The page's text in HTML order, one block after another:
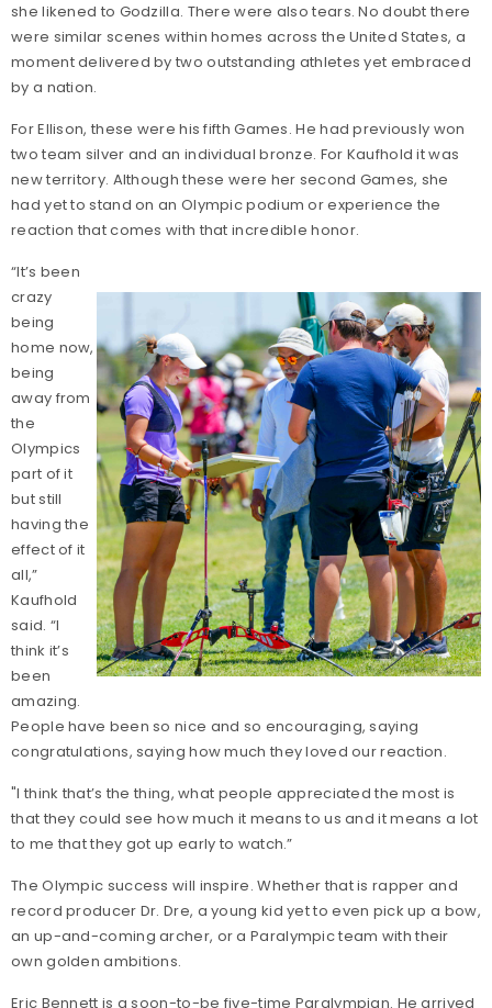
she likened to Godzilla. There were also tears. No doubt there
were similar scenes within homes across the United States, a
moment delivered by two outstanding athletes yet embraced
by a nation.
For Ellison, these were his fifth Games. He had previously won
two team silver and an individual bronze. For Kaufhold it was
new territory. Although these were her second Games, she
had yet to stand on an Olympic podium or experience the
reaction that comes with that incredible honor.
“It’s been
crazy
being
home now,
being
away from
the
Olympics
part of it
but still
having the
effect of it
all,”
Kaufhold
said. “I
think it’s
been
amazing.
People have been so nice and so encouraging, saying
congratulations, saying how much they loved our reaction.
"I think that’s the thing, what people appreciated the most is
that they could see how much it means to us and it means a lot
to me that they got up early to watch.”
The Olympic success will inspire. Whether that is rapper and
record producer Dr. Dre, a young kid yet to even pick up a bow,
an up-and-coming archer, or a Paralympic team with their
own golden ambitions.
Eric Bennett is a soon-to-be five-time Paralympian. He arrived